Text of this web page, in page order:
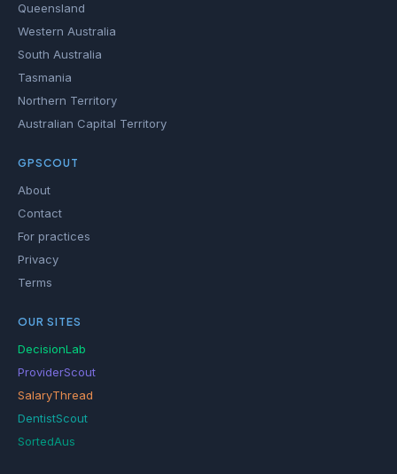
Queensland
Western Australia
South Australia
Tasmania
Northern Territory
Australian Capital Territory
GPSCOUT
About
Contact
For practices
Privacy
Terms
OUR SITES
DecisionLab
ProviderScout
SalaryThread
DentistScout
SortedAus